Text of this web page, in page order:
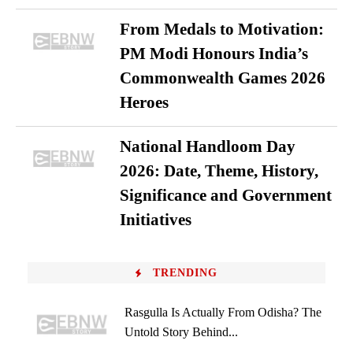
From Medals to Motivation:
PM Modi Honours India’s
Commonwealth Games 2026
Heroes
National Handloom Day
2026: Date, Theme, History,
Significance and Government
Initiatives
TRENDING
Rasgulla Is Actually From Odisha? The
Untold Story Behind...